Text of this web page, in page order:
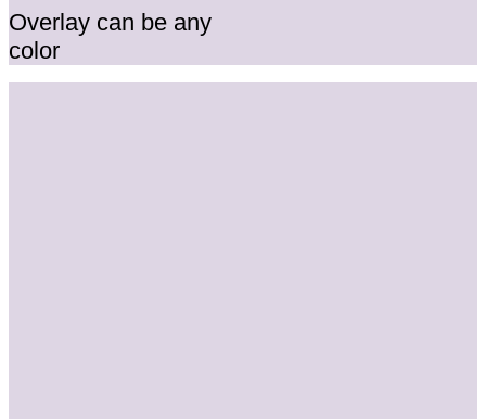
Overlay can be any
color